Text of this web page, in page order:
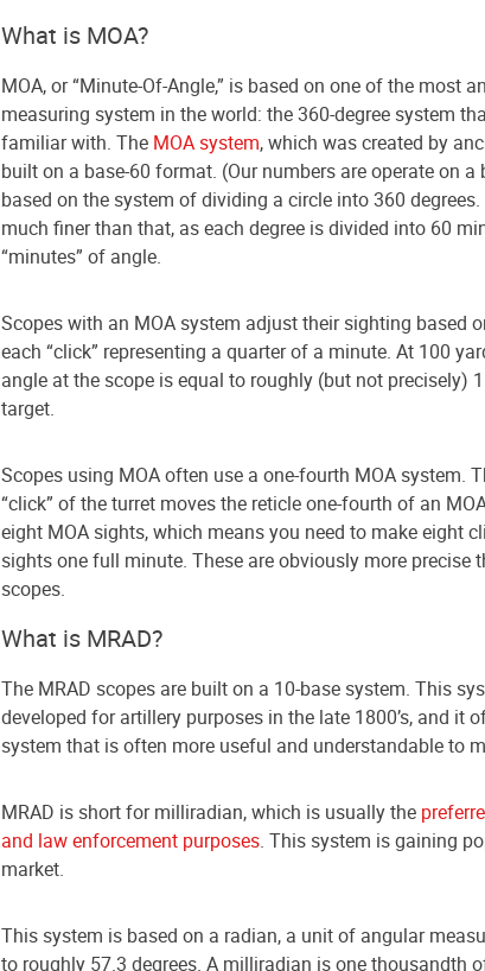
What is MOA?
MOA, or “Minute-Of-Angle,” is based on one of the most
measuring system in the world: the 360-degree system
familiar with. The MOA system, which was created by
built on a base-60 format. (Our numbers are operate on a
based on the system of dividing a circle into 360 degrees.
much finer than that, as each degree is divided into 60
“minutes” of angle.
Scopes with an MOA system adjust their sighting based
each “click” representing a quarter of a minute. At 100
angle at the scope is equal to roughly (but not precisely)
target.
Scopes using MOA often use a one-fourth MOA system.
“click” of the turret moves the reticle one-fourth of an
eight MOA sights, which means you need to make eight
sights one full minute. These are obviously more precise
scopes.
What is MRAD?
The MRAD scopes are built on a 10-base system. This
developed for artillery purposes in the late 1800’s, and it
system that is often more useful and understandable to
MRAD is short for milliradian, which is usually the
and law enforcement purposes. This system is gaining
market.
This system is based on a radian, a unit of angular
to roughly 57.3 degrees. A milliradian is one thousandth